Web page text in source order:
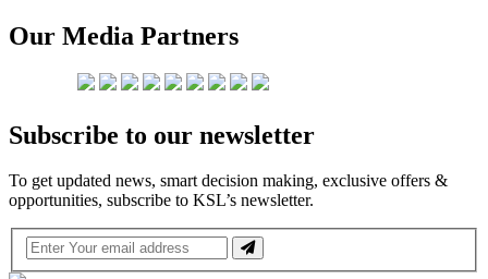
Our Media Partners
Subscribe to our newsletter
To get updated news, smart decision making, exclusive offers &
opportunities, subscribe to KSL’s newsletter.